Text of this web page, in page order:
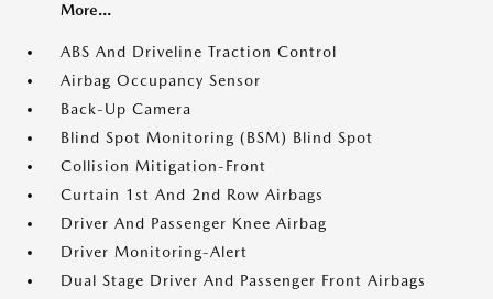
More...
ABS And Driveline Traction Control
Airbag Occupancy Sensor
Back-Up Camera
Blind Spot Monitoring (BSM) Blind Spot
Collision Mitigation-Front
Curtain 1st And 2nd Row Airbags
Driver And Passenger Knee Airbag
Driver Monitoring-Alert
Dual Stage Driver And Passenger Front Airbags